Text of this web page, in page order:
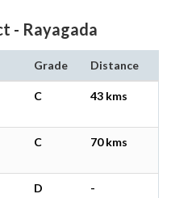
- Rayagada
Grade Distance
C 43 kms
C 70 kms
D -